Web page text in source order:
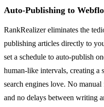
Auto-Publishing to
RankRealizer eliminates the
publishing articles directly to
set a schedule to auto-publish
human-like intervals, creating a
search engines love. No
and no delays between writing